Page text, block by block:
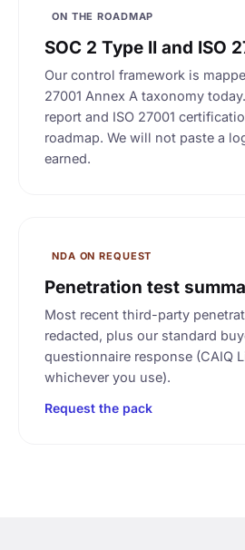
ON THE ROADMAP
SOC 2 Type II and ISO
Our control framework is
27001 Annex A taxonomy
report and ISO 27001
roadmap. We will not paste a
earned.
NDA ON REQUEST
Penetration test
Most recent third-party
redacted, plus our standard
questionnaire response (CAIQ
whichever you use).
Request the pack